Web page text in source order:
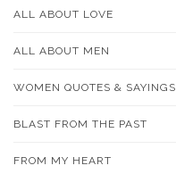
ALL ABOUT LOVE
ALL ABOUT MEN
WOMEN QUOTES & SAYINGS
BLAST FROM THE PAST
FROM MY HEART